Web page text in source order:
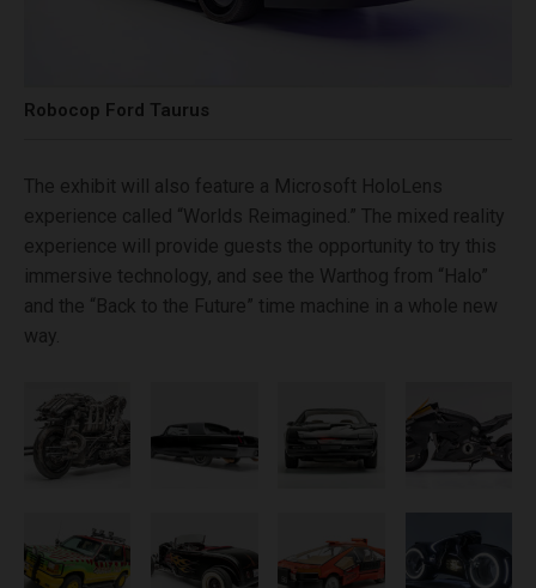
Robocop Ford Taurus
The exhibit will also feature a Microsoft HoloLens
experience called “Worlds Reimagined.” The mixed reality
experience will provide guests the opportunity to try this
immersive technology, and see the Warthog from “Halo”
and the “Back to the Future” time machine in a whole new
way.